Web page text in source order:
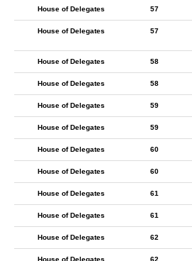
House of Delegates 57
House of Delegates 57
House of Delegates 58
House of Delegates 58
House of Delegates 59
House of Delegates 59
House of Delegates 60
House of Delegates 60
House of Delegates 61
House of Delegates 61
House of Delegates 62
House of Delegates 62